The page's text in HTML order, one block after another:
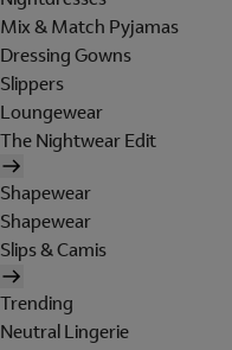
Mix & Match Pyjamas
Dressing Gowns
Slippers
Loungewear
The Nightwear Edit
Shapewear
Shapewear
Slips & Camis
Trending
Neutral Lingerie